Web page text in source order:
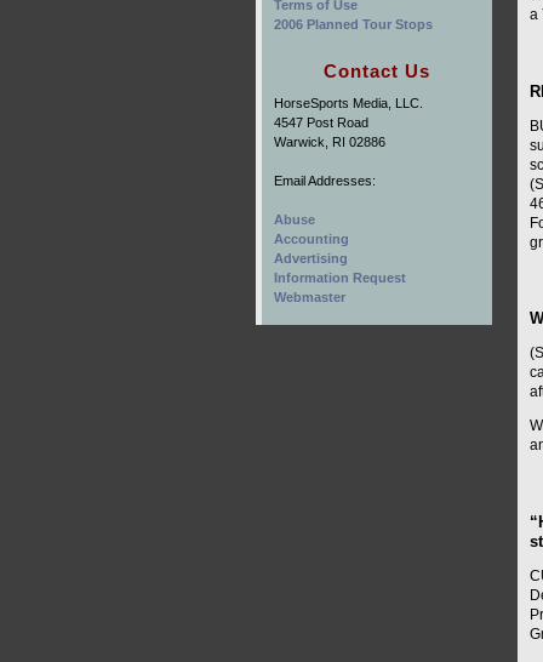
a
Terms of Use
2006 Planned Tour Stops
Contact Us
HorseSports Media, LLC.
4547 Post Road
Warwick, RI 02886
Email Addresses:
Abuse
Accounting
Advertising
Information Request
Webmaster